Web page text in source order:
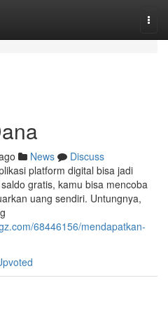
News
Discuss
platform digital bisa jadi
gratis, kamu bisa mencoba
uang sendiri. Untungnya,
68446156/mendapatkan-